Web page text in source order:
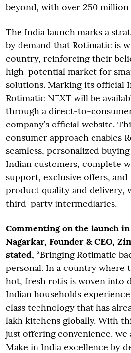
beyond, with over 250
The India launch marks a
by demand that Rotimatic is
country, reinforcing their
high-potential market for
solutions. Marking its official
Rotimatic NEXT will be
through a direct-to-
company’s official website.
consumer approach enables
seamless, personalized
Indian customers, complete
support, exclusive offers,
product quality and delivery,
third-party intermediaries.
Commenting on the launch
Nagarkar, Founder & CEO,
stated, “Bringing Rotimatic
personal. In a country where
hot, fresh rotis is woven into
Indian households
class technology that has
lakh kitchens globally. With
just offering convenience, we
Make in India excellence by